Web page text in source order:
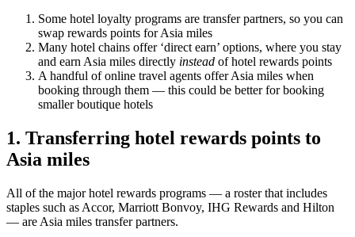
Some hotel loyalty programs are transfer partners, so you can
swap rewards points for Asia miles
Many hotel chains offer ‘direct earn’ options, where you stay
and earn Asia miles directly instead of hotel rewards points
A handful of online travel agents offer Asia miles when
booking through them — this could be better for booking
smaller boutique hotels
1. Transferring hotel rewards points to
Asia miles
All of the major hotel rewards programs — a roster that includes
staples such as Accor, Marriott Bonvoy, IHG Rewards and Hilton
— are Asia miles transfer partners.